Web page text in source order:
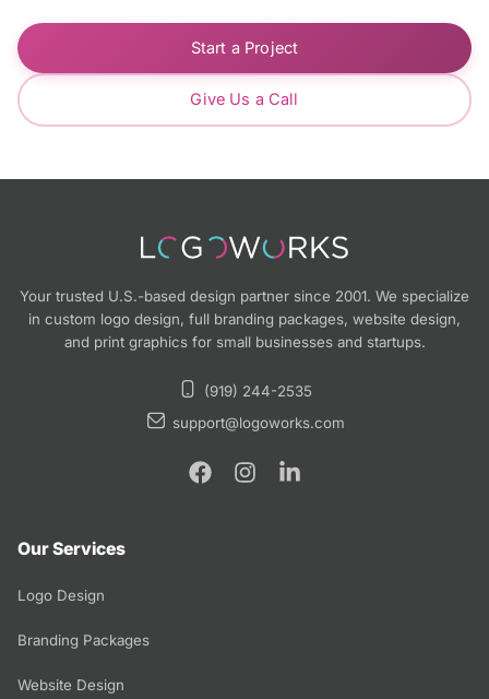
Start a Project
Give Us a Call
Your trusted U.S.-based design partner since 2001. We specialize
in custom logo design, full branding packages, website design,
and print graphics for small businesses and startups.
(919) 244-2535
support@logoworks.com
Our Services
Logo Design
Branding Packages
Website Design